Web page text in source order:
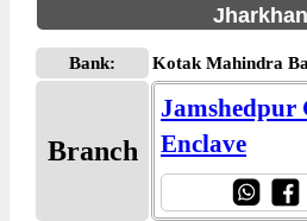
Bank: Kotak Mahindra
Branch
Jamshedpur
Enclave